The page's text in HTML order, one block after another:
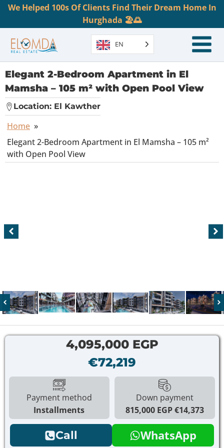
We Helped 100s Of Clients Find Their Dream Home In
Hurghada 🏖️🌅
EN
Elegant 2-Bedroom Apartment in El
Mamsha – 105 m² with Open Pool View
Location: El Kawther
Home »
Elegant 2-Bedroom Apartment in El Mamsha – 105 m²
with Open Pool View
4,095,000 EGP
€72,219
Payment method
Installments
Down payment
815,000 EGP€14,373
Call WhatsApp